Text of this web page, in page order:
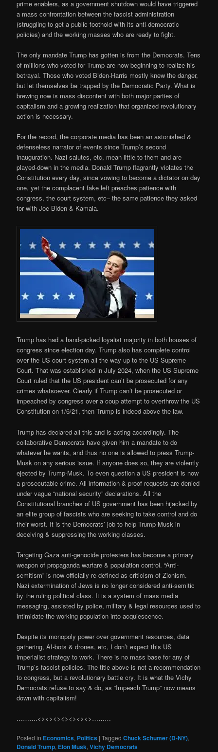
prime enablers, as a government shutdown would have triggered
a mass confrontation between the fascist administration
(struggling to get a public foothold with its anti-democratic
policies) and the working masses who are ready to fight.
The only mandate Trump has gotten is from the Democrats. Tens
of millions who voted for Trump are now beginning to realize his
betrayal. Those who voted Biden-Harris mostly knew the danger,
but let themselves be trapped by the Democratic Party. What is
brewing now is mass discontent with both major parties of
capitalism and a growing realization that organized revolutionary
action is necessary.
For the record, the corporate media has been an astonished &
defenseless narrator of events since Trump’s second
inauguration. Nazi salutes, etc, mean little to them and are
played-down in the media. Donald Trump flagrantly violates the
Constitution every day, since vowing to become a dictator on day
one, yet the complacent fake left preaches patience with
congress, the court system, etc– the same patience they asked
for with Joe Biden & Kamala.
Trump has had a hand-picked loyalist majority in both houses of
congress since election day. Trump also has complete control
over the US court system all the way up to the US Supreme
Court. That was established in July 2024, when the US Supreme
Court ruled that the US president can’t be prosecuted for any
crimes whatsoever. Clearly if Trump can’t be prosecuted or
impeached by congress over a coup attempt to overthrow the US
Constitution on 1/6/21, then Trump is indeed above the law.
Trump has declared all this and is acting accordingly. The
collaborative Democrats have given him a mandate to do
whatever he wants, and thus no one is allowed to press Trump-
Musk on any serious issue. If anyone does so, they are violently
ejected by Trump-Musk. To even question a US president is now
a prosecutable crime. All information & proof requests are denied
under vague “national security” declarations. All the
Constitutional branches of US government has been hijacked by
an elite group of fascists who are seeking to take control and do
their worst. It is the Democrats’ job to help Trump-Musk in
deceiving & suppressing the working classes.
Targeting Gaza anti-genocide protesters has become a primary
weapon of propaganda warfare & population control. “Anti-
semitism” is now officially re-defined as criticism of Zionism.
Nazi extermination of Jews is no longer considered anti-semitic
by the ruling political class. It is a system of mass media
messaging, assisted by police, military & legal resources used to
intimidate the working population into acquiescence.
Despite its monopoly power over government resources, data
gathering, AI-bots & drones, etc, I don’t expect this US
imperialist strategy to work. There is no mass base for any of
Trump’s fascist policies. The title above is not a recommendation
to congress, but a revolutionary battle cry. It is what the Vichy
Democrats refuse to say & do, as “Impeach Trump” now means
down with capitalism!
……….<><><><><><><>………
Posted in Economics, Politics |Tagged Chuck Schumer (D-NY),
Donald Trump, Elon Musk,Vichy Democrats